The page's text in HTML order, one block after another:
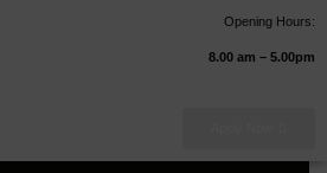
Opening Hours:
8.00 am – 5.00pm